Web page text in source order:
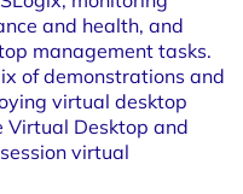
and health, and
management tasks.
of demonstrations and
virtual desktop
Virtual Desktop and
virtual